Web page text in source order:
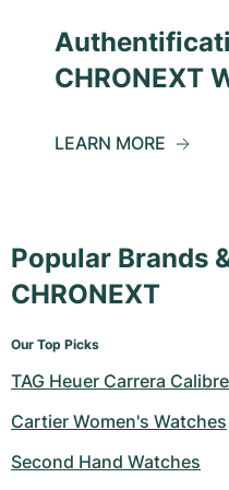
CHRONEXT
LEARN MORE
Popular Brands
CHRONEXT
Our Top Picks
TAG Heuer Carrera
Cartier Women's Watches
Second Hand Watches